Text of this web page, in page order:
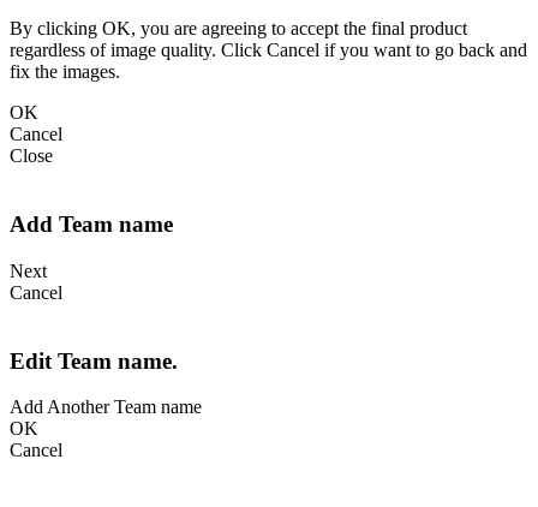
By clicking OK, you are agreeing to accept the final product
regardless of image quality. Click Cancel if you want to go back and
fix the images.
OK
Cancel
Close
Add Team name
Next
Cancel
Edit Team name.
Add Another Team name
OK
Cancel